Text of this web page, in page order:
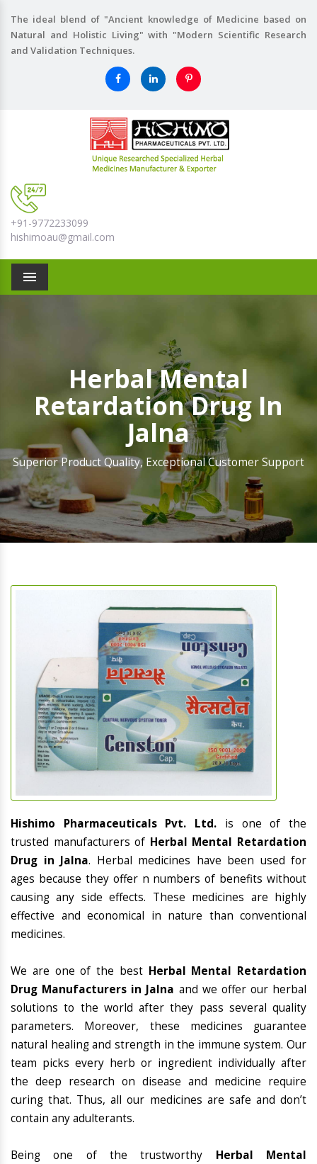
The ideal blend of "Ancient knowledge of Medicine based on
Natural and Holistic Living" with "Modern Scientific Research
and Validation Techniques.
+91-9772233099
hishimoau@gmail.com
Menu
Herbal Mental
Retardation Drug In
Jalna
Superior Product Quality, Exceptional Customer Support
Hishimo Pharmaceuticals Pvt. Ltd. is one of the
trusted manufacturers of Herbal Mental Retardation
Drug in Jalna. Herbal medicines have been used for
ages because they offer n numbers of benefits without
causing any side effects. These medicines are highly
effective and economical in nature than conventional
medicines.
We are one of the best Herbal Mental Retardation
Drug Manufacturers in Jalna and we offer our herbal
solutions to the world after they pass several quality
parameters. Moreover, these medicines guarantee
natural healing and strength in the immune system. Our
team picks every herb or ingredient individually after
the deep research on disease and medicine require
curing that. Thus, all our medicines are safe and don’t
contain any adulterants.
Being one of the trustworthy Herbal Mental